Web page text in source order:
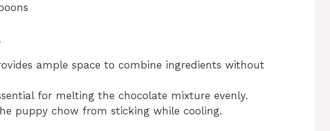
ample space to combine ingredients without
for melting the chocolate mixture evenly.
puppy chow from sticking while cooling.